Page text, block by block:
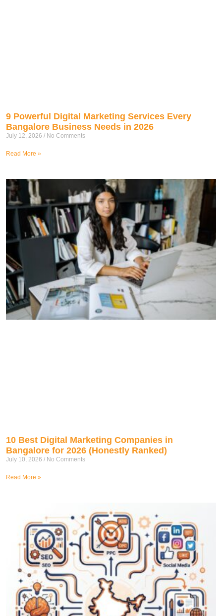
9 Powerful Digital Marketing Services Every
Bangalore Business Needs in 2026
July 12, 2026 No Comments
Read More »
10 Best Digital Marketing Companies in
Bangalore for 2026 (Honestly Ranked)
July 10, 2026 No Comments
Read More »